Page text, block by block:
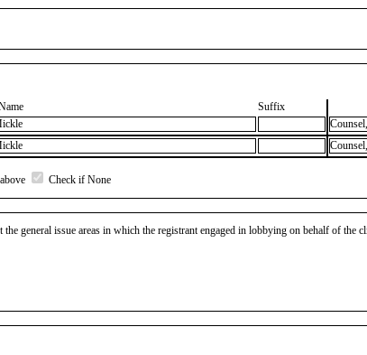
Suffix
Check if None
the general issue areas in which the registrant engaged in lobbying on behalf of